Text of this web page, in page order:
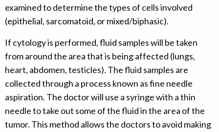
examined to determine the types of cells involved
(epithelial, sarcomatoid, or mixed/biphasic).
If cytology is performed, fluid samples will be taken
from around the area that is being affected (lungs,
heart, abdomen, testicles). The fluid samples are
collected through a process known as fine needle
aspiration. The doctor will use a syringe with a thin
needle to take out some of the fluid in the area of the
tumor. This method allows the doctors to avoid making